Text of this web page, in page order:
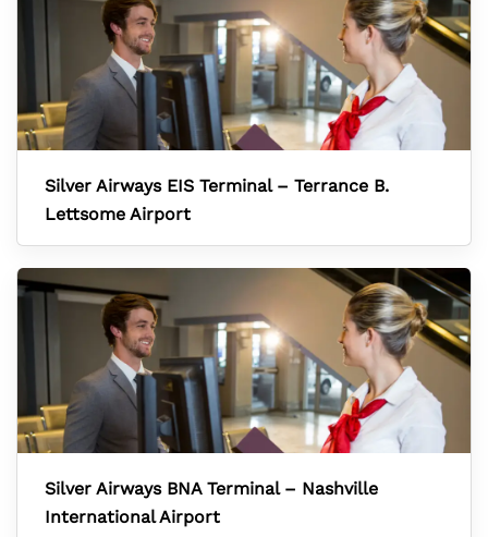
Silver Airways EIS Terminal – Terrance B.
Lettsome Airport
Silver Airways BNA Terminal – Nashville
International Airport